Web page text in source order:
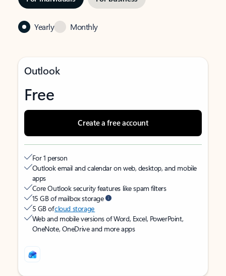
Yearly Monthly
Outlook
Free
Create a free account
For 1 person
Outlook email and calendar on web, desktop, and mobile
apps
Core Outlook security features like spam filters
15 GB of mailbox storage
5 GB ofcloud storage
Web and mobile versions of Word, Excel, PowerPoint,
OneNote, OneDrive and more apps